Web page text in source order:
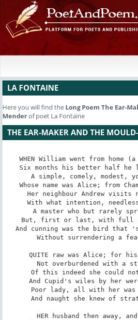
LA FONTAINE
Here you will find the Long Poem The Ear-
Menderof poet La Fontaine
THE EAR-MAKER AND THE
WHEN William went from home
Six months his better half
A simple, comely, modest,
Whose name was Alice; from
Her neighbour Andrew visits
With what intention,
A master who but rarely
But, first or last, with full
And cunning was the bird that
Without surrendering a
QUITE raw was Alice; for
Not overburdened with a
Of this indeed she could
And Cupid's wiles by her
Poor lady, all with her was
And naught she knew of
HER husband then away,